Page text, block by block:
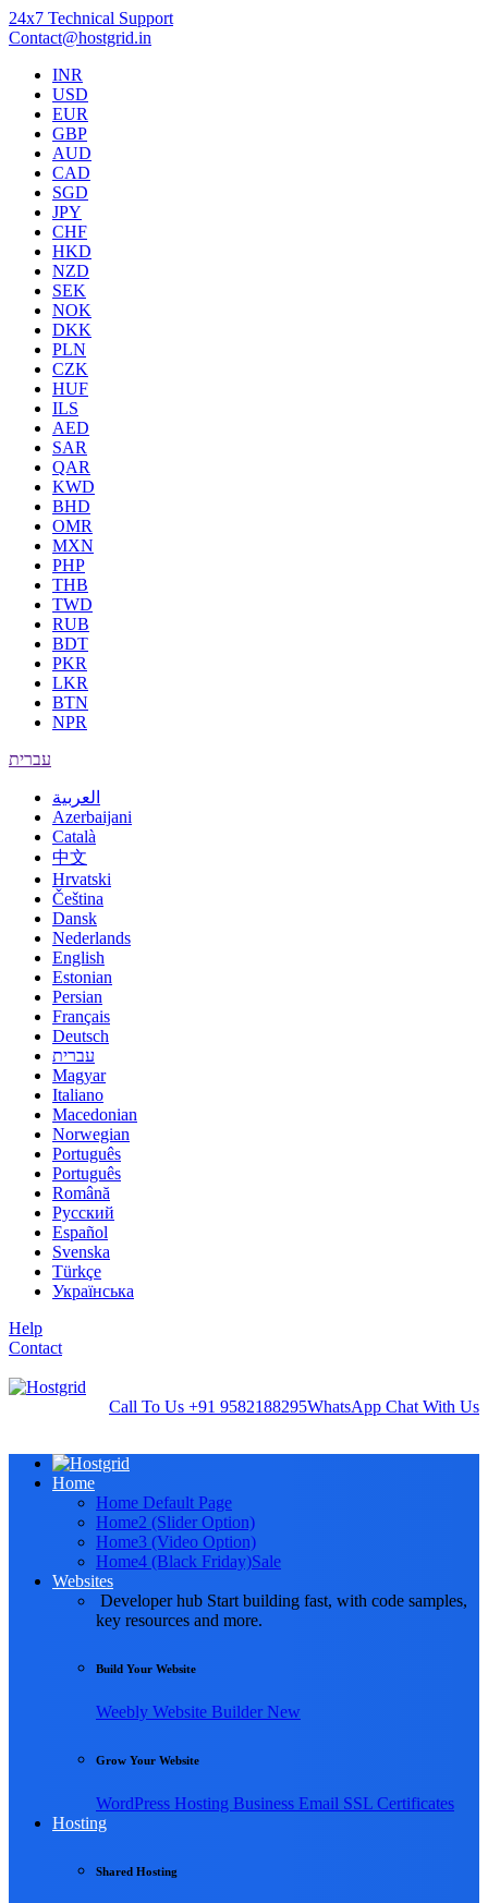
24x7 Technical Support
Contact@hostgrid.in
INR
USD
EUR
GBP
AUD
CAD
SGD
JPY
CHF
HKD
NZD
SEK
NOK
DKK
PLN
CZK
HUF
ILS
AED
SAR
QAR
KWD
BHD
OMR
MXN
PHP
THB
TWD
RUB
BDT
PKR
LKR
BTN
NPR
עברית
العربية
Azerbaijani
Català
中文
Hrvatski
Čeština
Dansk
Nederlands
English
Estonian
Persian
Français
Deutsch
עברית
Magyar
Italiano
Macedonian
Norwegian
Português
Português
Română
Русский
Español
Svenska
Türkçe
Українська
Help
Contact
Call To Us +91 9582188295WhatsApp Chat With Us
Home
Home Default Page
Home2 (Slider Option)
Home3 (Video Option)
Home4 (Black Friday)Sale
Websites
Developer hub Start building fast, with code samples,
key resources and more.
Build Your Website
Weebly Website Builder New
Grow Your Website
WordPress Hosting Business Email SSL Certificates
Hosting
Shared Hosting